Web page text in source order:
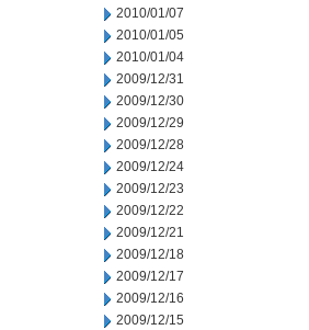
2010/01/07
2010/01/05
2010/01/04
2009/12/31
2009/12/30
2009/12/29
2009/12/28
2009/12/24
2009/12/23
2009/12/22
2009/12/21
2009/12/18
2009/12/17
2009/12/16
2009/12/15